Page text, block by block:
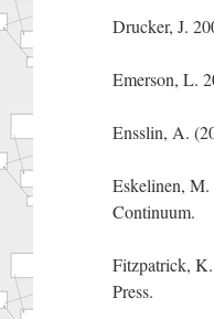
Drucker, J.
Emerson, L.
Ensslin, A.
Eskelinen, M.
Continuum.
Fitzpatrick,
Press.